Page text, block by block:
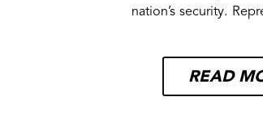
nation’s security.
READ